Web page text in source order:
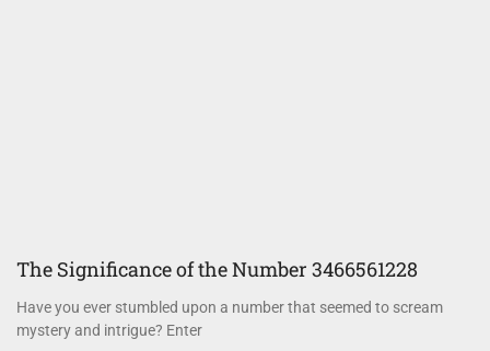
The Significance of the Number 3466561228
Have you ever stumbled upon a number that seemed to scream
mystery and intrigue? Enter